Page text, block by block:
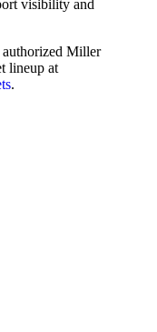
visibility and
Miller
lineup at
.